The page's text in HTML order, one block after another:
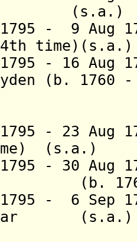
- 9 Aug
(4th
- 16 Aug
(b. 1760
1795 - 23
time)
- 30 Aug
(b.
- 6 Sep